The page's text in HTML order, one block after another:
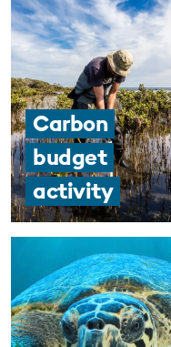
Carbon
budget
activity